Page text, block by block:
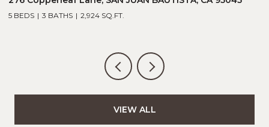
5 BEDS 3 BATHS 2,924 SQ.FT.
VIEW ALL